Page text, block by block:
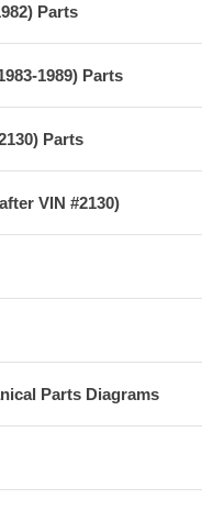
Parts
1989) Parts
Parts
VIN #2130)
Parts Diagrams